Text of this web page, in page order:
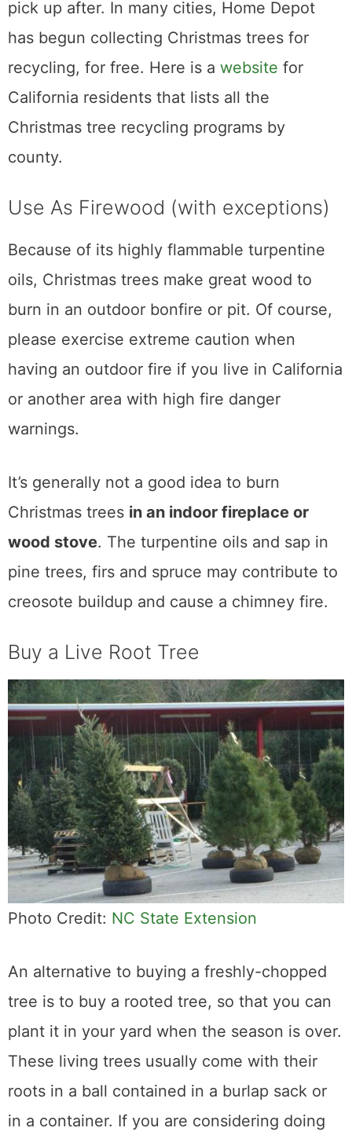
pick up after. In many cities, Home Depot
has begun collecting Christmas trees for
recycling, for free. Here is a website for
California residents that lists all the
Christmas tree recycling programs by
county.
Use As Firewood (with exceptions)
Because of its highly flammable turpentine
oils, Christmas trees make great wood to
burn in an outdoor bonfire or pit. Of course,
please exercise extreme caution when
having an outdoor fire if you live in California
or another area with high fire danger
warnings.
It’s generally not a good idea to burn
Christmas trees in an indoor fireplace or
wood stove. The turpentine oils and sap in
pine trees, firs and spruce may contribute to
creosote buildup and cause a chimney fire.
Buy a Live Root Tree
Photo Credit: NC State Extension
An alternative to buying a freshly-chopped
tree is to buy a rooted tree, so that you can
plant it in your yard when the season is over.
These living trees usually come with their
roots in a ball contained in a burlap sack or
in a container. If you are considering doing